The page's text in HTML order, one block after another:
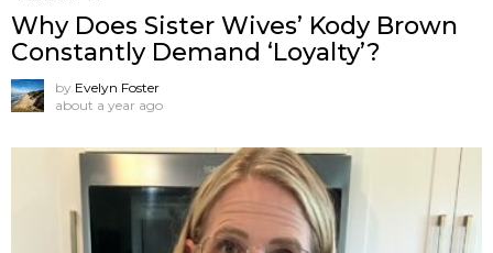
Why Does Sister Wives’ Kody Brown
Constantly Demand ‘Loyalty’?
by Evelyn Foster
about a year ago